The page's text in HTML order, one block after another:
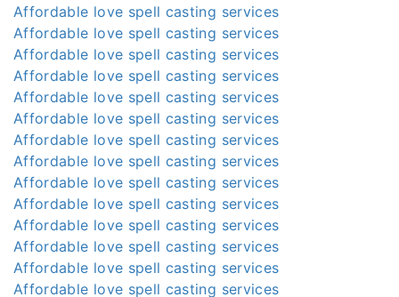
Affordable love spell casting services
Affordable love spell casting services
Affordable love spell casting services
Affordable love spell casting services
Affordable love spell casting services
Affordable love spell casting services
Affordable love spell casting services
Affordable love spell casting services
Affordable love spell casting services
Affordable love spell casting services
Affordable love spell casting services
Affordable love spell casting services
Affordable love spell casting services
Affordable love spell casting services